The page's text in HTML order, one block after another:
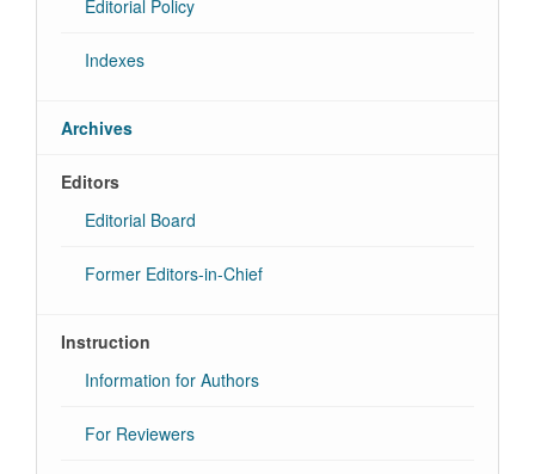
Editorial Policy
Indexes
Archives
Editors
Editorial Board
Former Editors-in-Chief
Instruction
Information for Authors
For Reviewers